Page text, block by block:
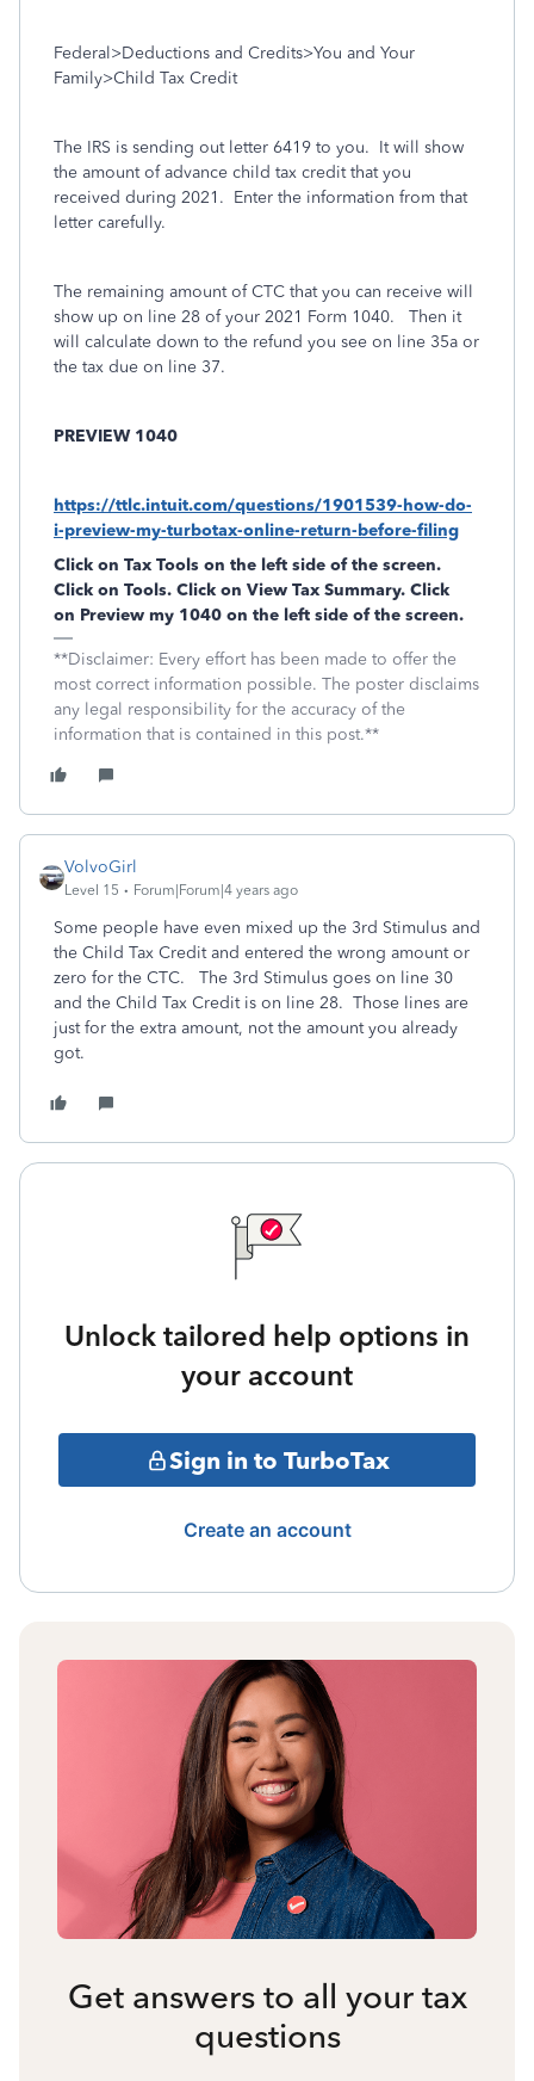
Federal>Deductions and Credits>You and Your
Family>Child Tax Credit
The IRS is sending out letter 6419 to you. It will show
the amount of advance child tax credit that you
received during 2021. Enter the information from that
letter carefully.
The remaining amount of CTC that you can receive will
show up on line 28 of your 2021 Form 1040.
Then it
will calculate down to the refund you see on line 35a or
the tax due on line 37.
PREVIEW 1040
https://ttlc.intuit.com/questions/1901539-how-do-
i-preview-my-turbotax-online-return-before-filing
Click on Tax Tools on the left side of the screen.
Click on Tools. Click on View Tax Summary. Click
on Preview my 1040 on the left side of the screen.
**Disclaimer: Every effort has been made to offer the
most correct information possible. The poster disclaims
any legal responsibility for the accuracy of the
information that is contained in this post.**
VolvoGirl
Level 15 Forum|Forum|4 years ago
Some people have even mixed up the 3rd Stimulus and
the Child Tax Credit and entered the wrong amount or
zero for the CTC. The 3rd Stimulus goes on line 30
and the Child Tax Credit is on line 28. Those lines are
just for the extra amount, not the amount you already
got.
Unlock tailored help options in
your account
Sign in to TurboTax
Create an account
Get answers to all your tax
questions